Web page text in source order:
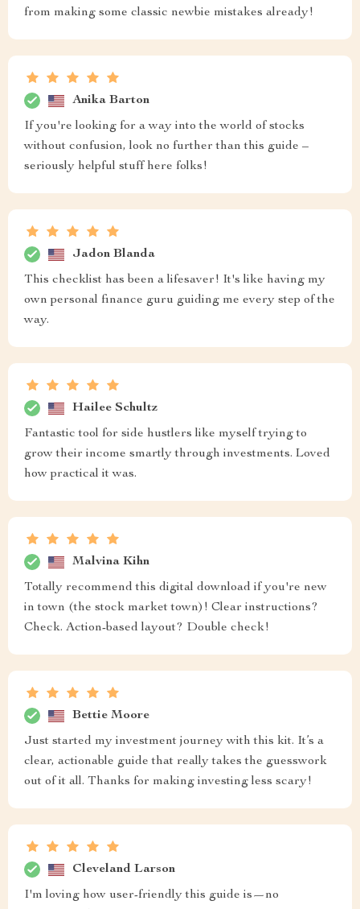
from making some classic newbie mistakes already!
Anika Barton
If you're looking for a way into the world of stocks
without confusion, look no further than this guide –
seriously helpful stuff here folks!
Jadon Blanda
This checklist has been a lifesaver! It's like having my
own personal finance guru guiding me every step of the
way.
Hailee Schultz
Fantastic tool for side hustlers like myself trying to
grow their income smartly through investments. Loved
how practical it was.
Malvina Kihn
Totally recommend this digital download if you're new
in town (the stock market town)! Clear instructions?
Check. Action-based layout? Double check!
Bettie Moore
Just started my investment journey with this kit. It’s a
clear, actionable guide that really takes the guesswork
out of it all. Thanks for making investing less scary!
Cleveland Larson
I'm loving how user-friendly this guide is—no